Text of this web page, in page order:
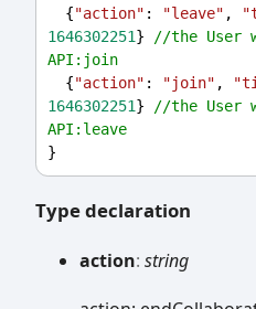
  {
"action" : "leave" ,
1646302251}
//the User
API:join
  {
"action" : "join" ,
1646302251}
//the User
API:leave
}
Type declaration
action: string